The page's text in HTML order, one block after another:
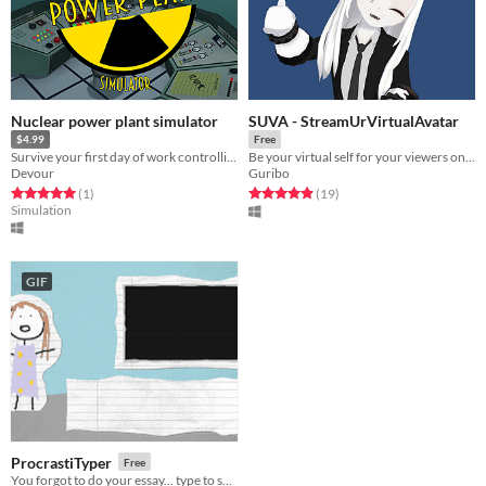
Nuclear power plant simulator
$4.99
Survive your first day of work controlling a nuclear power plant.
Devour
Rated 5.0 out of 5 stars
(1total ratings
)
Simulation
SUVA - StreamUrVirtualAvatar
Free
Be your virtual self for your viewers on Twitch/Youtube/etc. with SteamVR/Tobii Eyetracking.
Guribo
Rated 4.9 out of 5 stars
(19total ratings
)
GIF
ProcrastiTyper Free